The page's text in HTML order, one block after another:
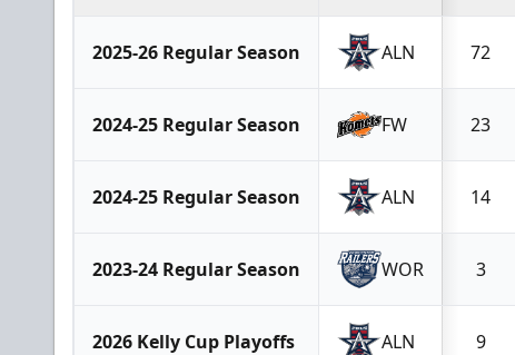
2025-26 Regular Season ALN 72
2024-25 Regular Season FW 23
2024-25 Regular Season ALN 14
2023-24 Regular Season WOR 3
2026 Kelly Cup Playoffs ALN 9